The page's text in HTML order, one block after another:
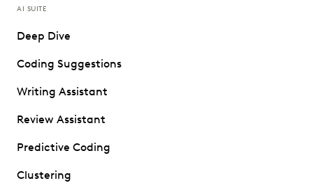
AI SUITE
Deep Dive
Coding Suggestions
Writing Assistant
Review Assistant
Predictive Coding
Clustering